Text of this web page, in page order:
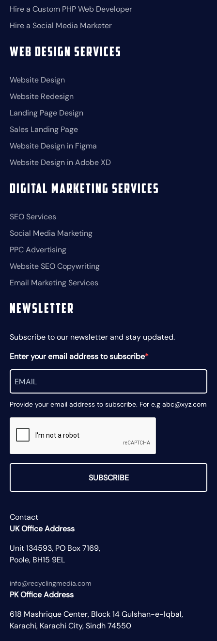
Hire a Custom PHP Web Developer
Hire a Social Media Marketer
Web Design Services
Website Design
Website Redesign
Landing Page Design
Sales Landing Page
Website Design in Figma
Website Design in Adobe XD
Digital Marketing Services
SEO Services
Social Media Marketing
PPC Advertising
Website SEO Copywriting
Email Marketing Services
Newsletter
Subscribe to our newsletter and stay updated.
Enter your email address to subscribe
Provide your email address to subscribe. For e.g abc@xyz.com
SUBSCRIBE
Contact
UK Office Address
Unit 134593, PO Box 7169,
Poole, BH15 9EL
info@recyclingmedia.com
PK Office Address
618 Mashrique Center, Block 14 Gulshan-e-Iqbal,
Karachi, Karachi City, Sindh 74550